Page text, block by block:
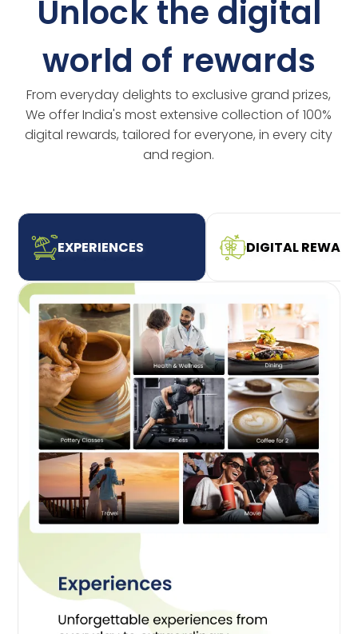
Unlock the digital
world of rewards
From everyday delights to exclusive grand prizes,
We offer India's most extensive collection of 100%
digital rewards, tailored for everyone, in every city
and region.
EXPERIENCES DIGITAL